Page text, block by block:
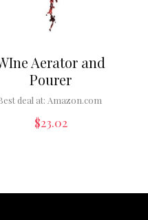
Aerator and
Pourer
deal at: Amazon.com
$23.02